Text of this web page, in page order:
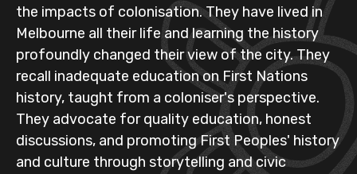
the impacts of colonisation. They have lived in
Melbourne all their life and learning the history
profoundly changed their view of the city. They
recall inadequate education on First Nations
history, taught from a coloniser's perspective.
They advocate for quality education, honest
discussions, and promoting First Peoples' history
and culture through storytelling and civic